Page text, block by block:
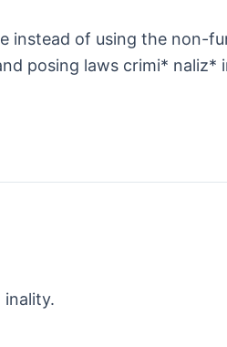
of using the non-
posing laws crimi* naliz*
inality.